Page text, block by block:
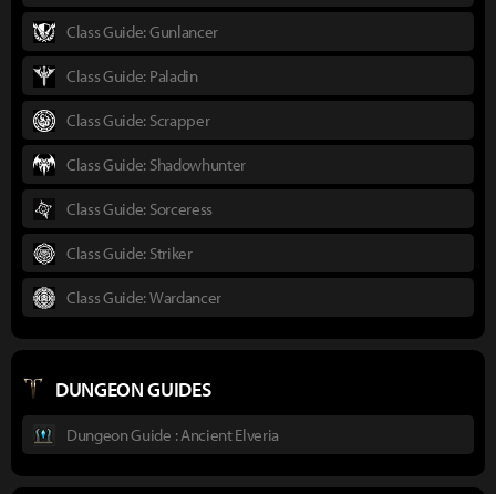
Class Guide: Gunlancer
Class Guide: Paladin
Class Guide: Scrapper
Class Guide: Shadowhunter
Class Guide: Sorceress
Class Guide: Striker
Class Guide: Wardancer
DUNGEON GUIDES
Dungeon Guide : Ancient Elveria